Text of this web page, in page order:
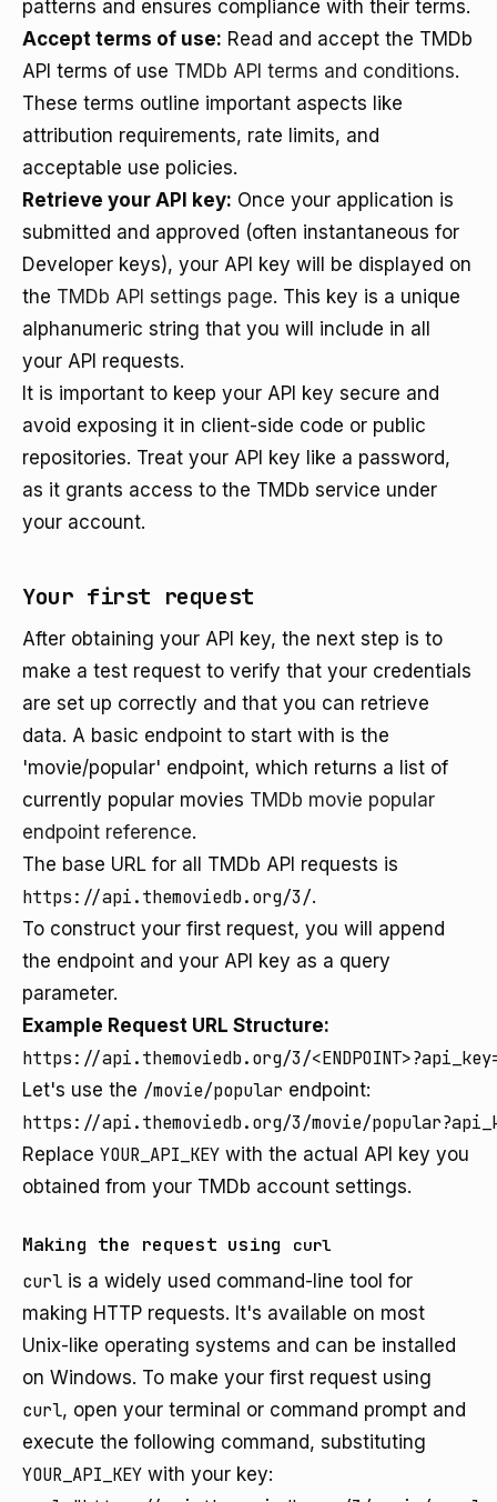
patterns and ensures compliance with their terms.
Accept terms of use: Read and accept the TMDb
API terms of use TMDb API terms and conditions.
These terms outline important aspects like
attribution requirements, rate limits, and
acceptable use policies.
Retrieve your API key: Once your application is
submitted and approved (often instantaneous for
Developer keys), your API key will be displayed on
the TMDb API settings page. This key is a unique
alphanumeric string that you will include in all
your API requests.
It is important to keep your API key secure and
avoid exposing it in client-side code or public
repositories. Treat your API key like a password,
as it grants access to the TMDb service under
your account.
Your first request
After obtaining your API key, the next step is to
make a test request to verify that your credentials
are set up correctly and that you can retrieve
data. A basic endpoint to start with is the
'movie/popular' endpoint, which returns a list of
currently popular movies TMDb movie popular
endpoint reference.
The base URL for all TMDb API requests is
https://api.themoviedb.org/3/.
To construct your first request, you will append
the endpoint and your API key as a query
parameter.
Example Request URL Structure:
https://api.themoviedb.org/3/
Let's use the /movie/popular endpoint:
https://api.themoviedb.org/3/movie/
Replace YOUR_API_KEY with the actual API key you
obtained from your TMDb account settings.
Making the request using curl
curl is a widely used command-line tool for
making HTTP requests. It's available on most
Unix-like operating systems and can be installed
on Windows. To make your first request using
curl, open your terminal or command prompt and
execute the following command, substituting
YOUR_API_KEY with your key: